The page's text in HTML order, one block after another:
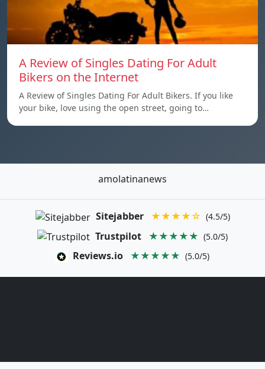
A Review of Singles Dating For Adult
Bikers on the Internet
A Review of Singles Dating For Adult Bikers. If you like
your bike, love using the open street, going to…
amolatinanews
Sitejabber ★★★★☆ (4.5/5)
Trustpilot ★★★★★ (5.0/5)
Reviews.io ★★★★★ (5.0/5)